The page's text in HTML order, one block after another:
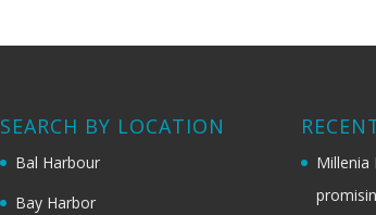
SEARCH BY LOCATION
Bal Harbour
Bay Harbor
Millenia